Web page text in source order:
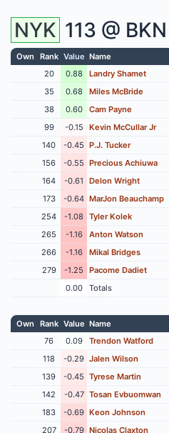
NYK 113 @ BKN
Own Rank Value Name
20
0.88 Landry Shamet
35
0.68 Miles McBride
38
0.60 Cam Payne
99
-0.15 Kevin McCullar Jr
140
-0.45 P.J. Tucker
156
-0.55 Precious Achiuwa
164
-0.61 Delon Wright
173
-0.64 MarJon Beauchamp
254
-1.08 Tyler Kolek
265
-1.16 Anton Watson
266
-1.16 Mikal Bridges
279
-1.25 Pacome Dadiet
0.00
Totals
Own Rank Value Name
76
0.09 Trendon Watford
118
-0.29 Jalen Wilson
139
-0.45 Tyrese Martin
142
-0.47 Tosan Evbuomwan
183
-0.69 Keon Johnson
207
-0.79 Nicolas Claxton